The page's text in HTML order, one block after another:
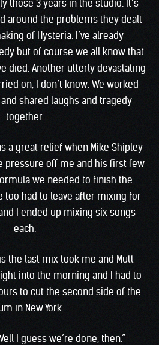
those 3 years in the studio. It’s
around the problems they dealt
of Hysteria. I’ve already
but of course we all know that
died. Another utterly devastating
on, I don’t know. We worked
shared laughs and tragedy
together.
a great relief when Mike Shipley
pressure off me and his first few
we needed to finish the
too had to leave after mixing for
I ended up mixing six songs
each.
the last mix took me and Mutt
into the morning and I had to
to cut the second side of the
in New York.
I guess we’re done, then.”